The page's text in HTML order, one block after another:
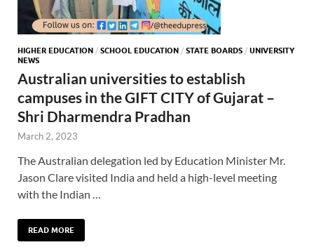
HIGHER EDUCATION / SCHOOL EDUCATION / STATE BOARDS / UNIVERSITY
NEWS
Australian universities to establish
campuses in the GIFT CITY of Gujarat –
Shri Dharmendra Pradhan
March 2, 2023
The Australian delegation led by Education Minister Mr.
Jason Clare visited India and held a high-level meeting
with the Indian …
READ MORE